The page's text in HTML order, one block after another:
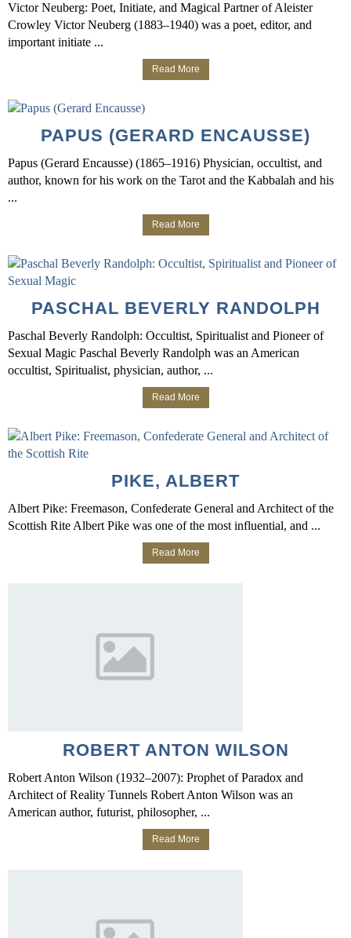
Victor Neuberg: Poet, Initiate, and Magical Partner of Aleister
Crowley Victor Neuberg (1883–1940) was a poet, editor, and
important initiate ...
Read More
PAPUS (GERARD ENCAUSSE)
Papus (Gerard Encausse) (1865–1916) Physician, occultist, and
author, known for his work on the Tarot and the Kabbalah and his
...
Read More
PASCHAL BEVERLY RANDOLPH
Paschal Beverly Randolph: Occultist, Spiritualist and Pioneer of
Sexual Magic Paschal Beverly Randolph was an American
occultist, Spiritualist, physician, author, ...
Read More
PIKE, ALBERT
Albert Pike: Freemason, Confederate General and Architect of the
Scottish Rite Albert Pike was one of the most influential, and ...
Read More
ROBERT ANTON WILSON
Robert Anton Wilson (1932–2007): Prophet of Paradox and
Architect of Reality Tunnels Robert Anton Wilson was an
American author, futurist, philosopher, ...
Read More